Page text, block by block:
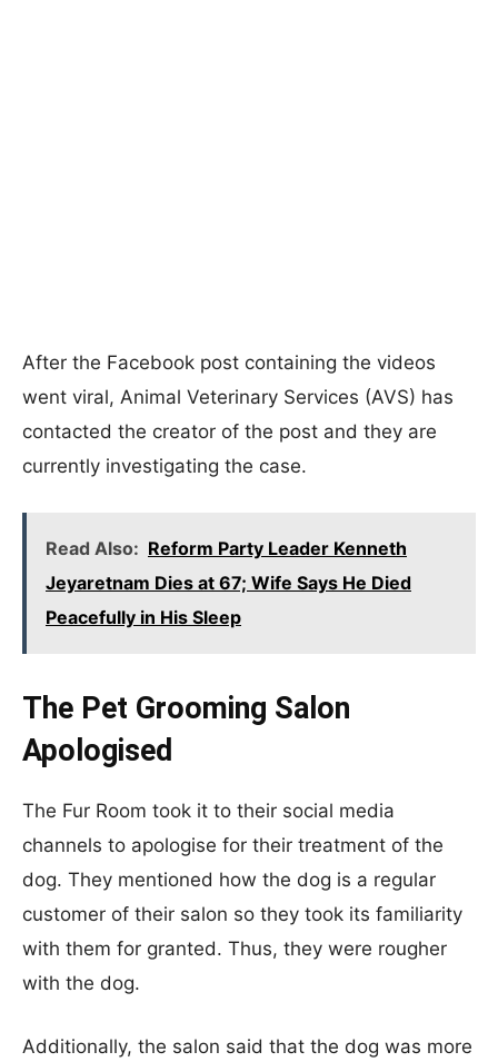
After the Facebook post containing the videos
went viral, Animal Veterinary Services (AVS) has
contacted the creator of the post and they are
currently investigating the case.
Read Also: Reform Party Leader Kenneth
Jeyaretnam Dies at 67; Wife Says He Died
Peacefully in His Sleep
The Pet Grooming Salon
Apologised
The Fur Room took it to their social media
channels to apologise for their treatment of the
dog. They mentioned how the dog is a regular
customer of their salon so they took its familiarity
with them for granted. Thus, they were rougher
with the dog.
Additionally, the salon said that the dog was more